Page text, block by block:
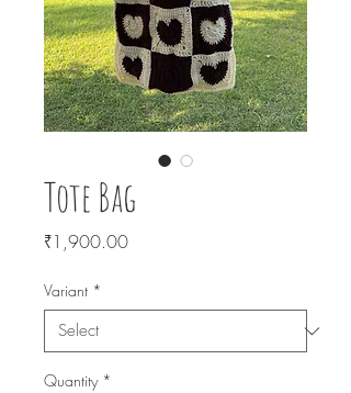
Tote Bag
₹1,900.00Price
Variant *
Quantity *